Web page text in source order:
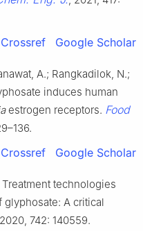
Crossref Google Scholar
A.; Rangkadilok, N.;
induces human
estrogen receptors. Food
Crossref Google Scholar
Treatment technologies
glyphosate: A critical
742: 140559.